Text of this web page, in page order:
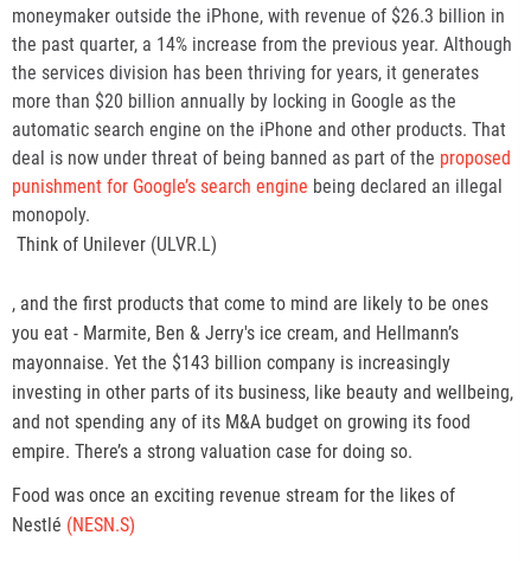
moneymaker outside the iPhone, with revenue of $26.3 billion in
the past quarter, a 14% increase from the previous year. Although
the services division has been thriving for years, it generates
more than $20 billion annually by locking in Google as the
automatic search engine on the iPhone and other products. That
deal is now under threat of being banned as part of the proposed
punishment for Google’s search engine being declared an illegal
monopoly.
Think of Unilever (ULVR.L)
p
e
n
s
e
t
, and the first products that come to mind are likely to be ones
you eat - Marmite, Ben & Jerry's ice cream, and Hellmann’s
mayonnaise. Yet the $143 billion company is increasingly
investing in other parts of its business, like beauty and wellbeing,
and not spending any of its M&A budget on growing its food
empire. There’s a strong valuation case for doing so.
Food was once an exciting revenue stream for the likes of
Nestlé (NESN.S)